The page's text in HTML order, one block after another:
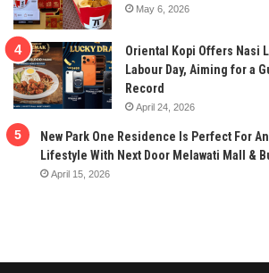
May 6, 2026
Oriental Kopi Offers Nasi
Labour Day, Aiming for a
Record
April 24, 2026
New Park One Residence Is Perfect For
Lifestyle With Next Door Melawati Mall &
April 15, 2026